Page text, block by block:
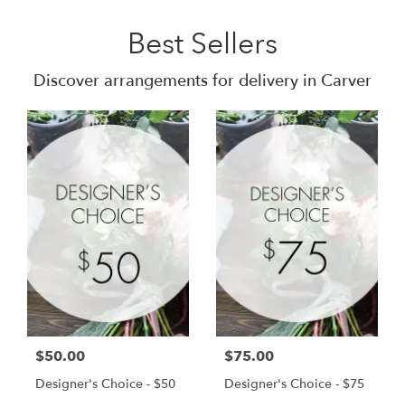
Best Sellers
Discover arrangements for delivery in Carver
$50.00
Designer's Choice - $50
$75.00
Designer's Choice - $75